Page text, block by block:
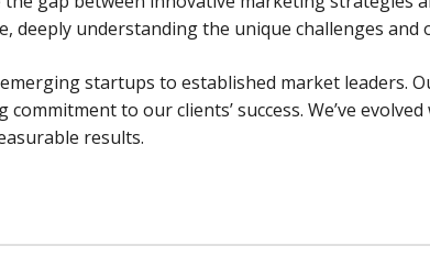
deeply understanding the unique challenges
startups to established market leaders.
to our clients’ success. We’ve
results.